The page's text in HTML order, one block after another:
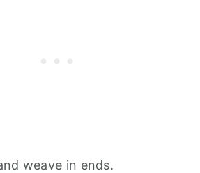
weave in ends.